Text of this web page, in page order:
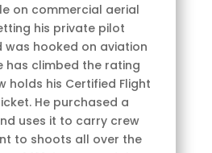
on commercial aerial
his private pilot
hooked on aviation
has climbed the rating
holds his Certified Flight
He purchased a
uses it to carry crew
to shoots all over the